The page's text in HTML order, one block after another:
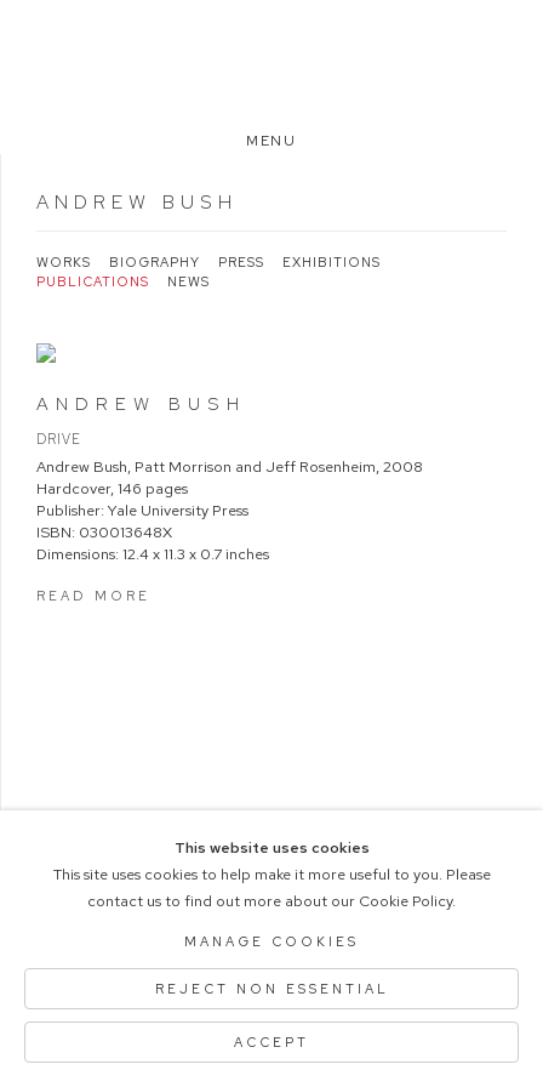
MENU
ANDREW BUSH
WORKS BIOGRAPHY PRESS
EXHIBITIONS
PUBLICATIONS
NEWS
ANDREW BUSH
DRIVE
Andrew Bush, Patt Morrison and Jeff Rosenheim,2008
Hardcover, 146 pages
Publisher: Yale University Press
ISBN: 030013648X
Dimensions: 12.4 x 11.3 x 0.7 inches
READ MORE
COPYRIGHT © 2026 M+B PHOTO
ACCESSIBILITY POLICY Manage cookies
This website uses cookies
This site uses cookies to help make it more useful to you. Please
contact us to find out more about our Cookie Policy.
MANAGE COOKIES
REJECT NON ESSENTIAL
ACCEPT